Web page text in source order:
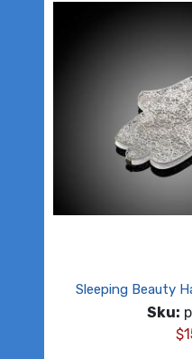
Sleeping Beauty
Sku:
$